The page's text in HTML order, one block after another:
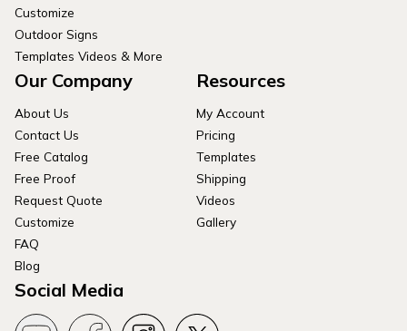
Customize
Outdoor Signs
Templates Videos & More
Our Company
About Us
Contact Us
Free Catalog
Free Proof
Request Quote
Customize
FAQ
Blog
Resources
My Account
Pricing
Templates
Shipping
Videos
Gallery
Social Media